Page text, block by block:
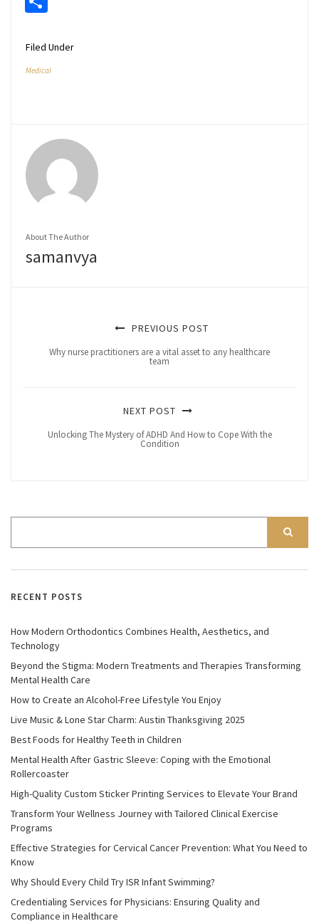
Filed Under
Medical
About The Author
samanvya
PREVIOUS POST
Why nurse practitioners are a vital asset to any healthcare
team
NEXT POST
Unlocking The Mystery of ADHD And How to Cope With the
Condition
RECENT POSTS
How Modern Orthodontics Combines Health, Aesthetics, and
Technology
Beyond the Stigma: Modern Treatments and Therapies Transforming
Mental Health Care
How to Create an Alcohol-Free Lifestyle You Enjoy
Live Music & Lone Star Charm: Austin Thanksgiving 2025
Best Foods for Healthy Teeth in Children
Mental Health After Gastric Sleeve: Coping with the Emotional
Rollercoaster
High-Quality Custom Sticker Printing Services to Elevate Your Brand
Transform Your Wellness Journey with Tailored Clinical Exercise
Programs
Effective Strategies for Cervical Cancer Prevention: What You Need to
Know
Why Should Every Child Try ISR Infant Swimming?
Credentialing Services for Physicians: Ensuring Quality and
Compliance in Healthcare